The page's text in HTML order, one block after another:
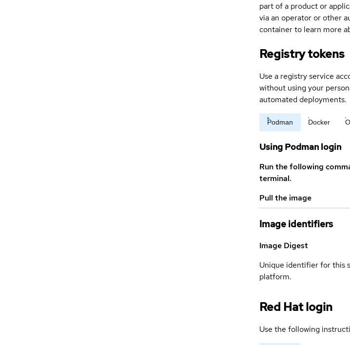
part of a product or
via an operator or other
container to learn more
Registry tokens
Use a registry service
without using your
automated deployments.
Podman Docker
Using Podman login
Run the following
terminal.
Pull the image
Image identifiers
Image Digest
Unique identifier for this
platform.
Red Hat login
Use the following